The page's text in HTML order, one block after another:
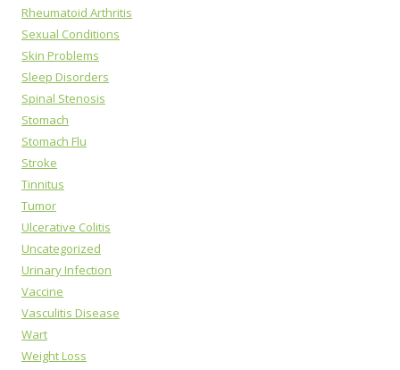
Rheumatoid Arthritis
Sexual Conditions
Skin Problems
Sleep Disorders
Spinal Stenosis
Stomach
Stomach Flu
Stroke
Tinnitus
Tumor
Ulcerative Colitis
Uncategorized
Urinary Infection
Vaccine
Vasculitis Disease
Wart
Weight Loss